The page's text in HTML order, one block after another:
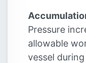
Pressure
allowable
vessel